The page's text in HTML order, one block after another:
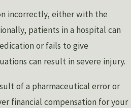
incorrectly, either with the
patients in a hospital can
or fails to give
can result in severe injury.
of a pharmaceutical error or
financial compensation for your